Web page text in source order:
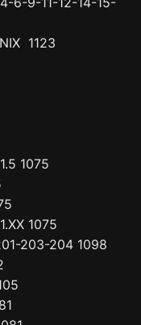
1123
1075
1075
203-204 1098